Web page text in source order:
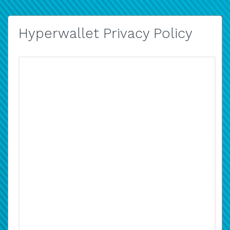
Hyperwallet Privacy Policy